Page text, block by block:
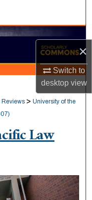
×
Switch to
desktopview
Reviews > University of the
Law